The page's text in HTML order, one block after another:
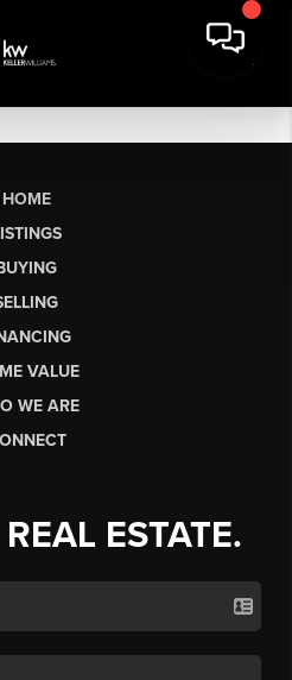
HOME
VALUE
WE ARE
ESTATE.